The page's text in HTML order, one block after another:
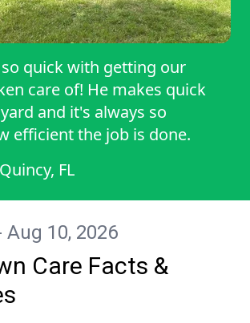
quick with getting our
care of! He makes quick
and it's always so
efficient the job is done.
Quincy, FL
Aug 10, 2026
Care Facts &